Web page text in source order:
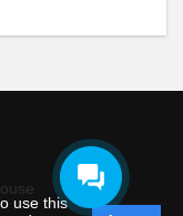
use this